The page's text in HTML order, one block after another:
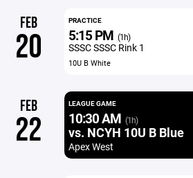
FEB
20
PRACTICE
5:15 PM (1h)
SSSC SSSC Rink 1
10U B White
FEB
22
LEAGUE GAME
10:30 AM (1h)
vs. NCYH 10U B Blue
Apex West